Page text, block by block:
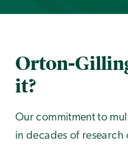
Orton-
it?
Our commitment to
in decades of